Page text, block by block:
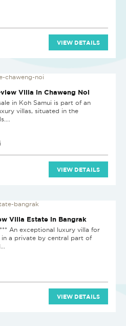
VIEW DETAILS
Villa in Chaweng Noi
in Koh Samui is part of an
villas, situated in the
VIEW DETAILS
Villa Estate in Bangrak
An exceptional luxury villa for
in a private by central part of
VIEW DETAILS